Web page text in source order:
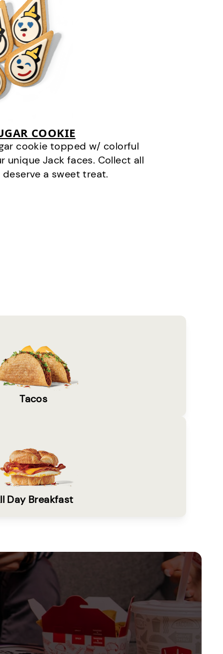
COOKIE
cookie topped w/ colorful
unique Jack faces. Collect all
a sweet treat.
Tacos
Day Breakfast